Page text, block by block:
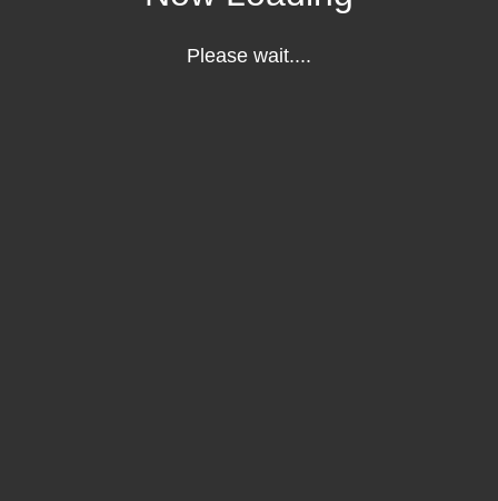
Please wait....